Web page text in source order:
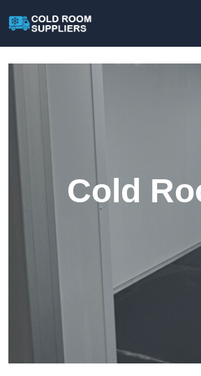
Cold